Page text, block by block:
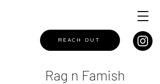
REACH OUT
Rag n Famish